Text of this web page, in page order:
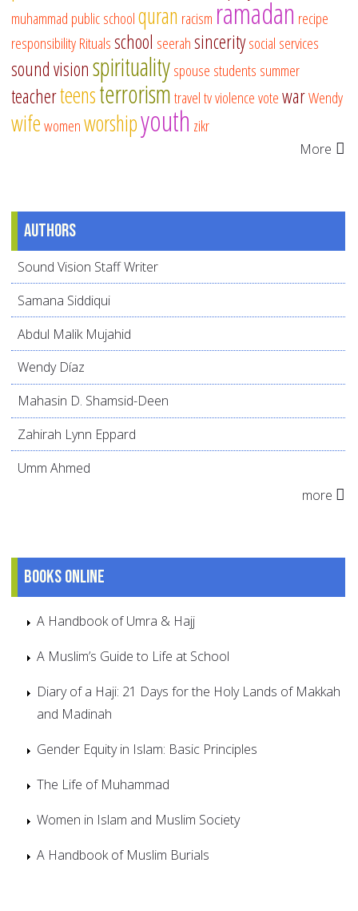
muhammad public schoolquran racism ramadan recipe
responsibilityRitualsschool seerahsinceritysocial services
sound visionspiritualityspouse students summer
teacherteensterrorismtraveltvviolencevotewarWendy
wifewomenworshipyouth zikr
More
Authors
Sound Vision Staff Writer
Samana Siddiqui
Abdul Malik Mujahid
Wendy Díaz
Mahasin D. Shamsid-Deen
Zahirah Lynn Eppard
Umm Ahmed
more
Books online
A Handbook of Umra & Hajj
A Muslim’s Guide to Life at School
Diary of a Haji: 21 Days for the Holy Lands of Makkah
and Madinah
Gender Equity in Islam: Basic Principles
The Life of Muhammad
Women in Islam and Muslim Society
A Handbook of Muslim Burials